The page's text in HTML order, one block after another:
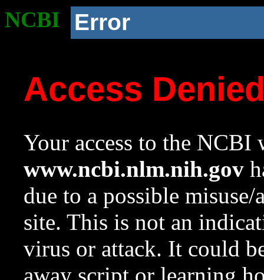
NCBI Error
Access
Your access to the NCBI
www.ncbi.nlm.nih.gov
due to a possible
site. This is not an
virus or attack. It could